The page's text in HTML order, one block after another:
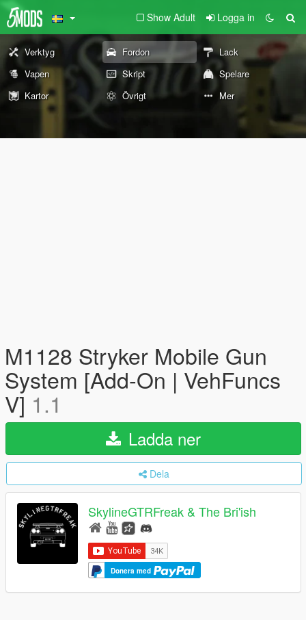
Show Adult Logga in
Verktyg Fordon
Lack
Vapen
Skript
Spelare
Kartor
Övrigt Mer
M1128 Stryker Mobile Gun
System [Add-On | VehFuncs
V] 1.1
Ladda ner
Dela
SkylineGTRFreak & The Bri'ish
Donera med